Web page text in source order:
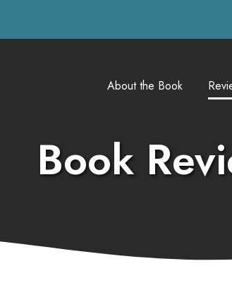
About the Book
Book